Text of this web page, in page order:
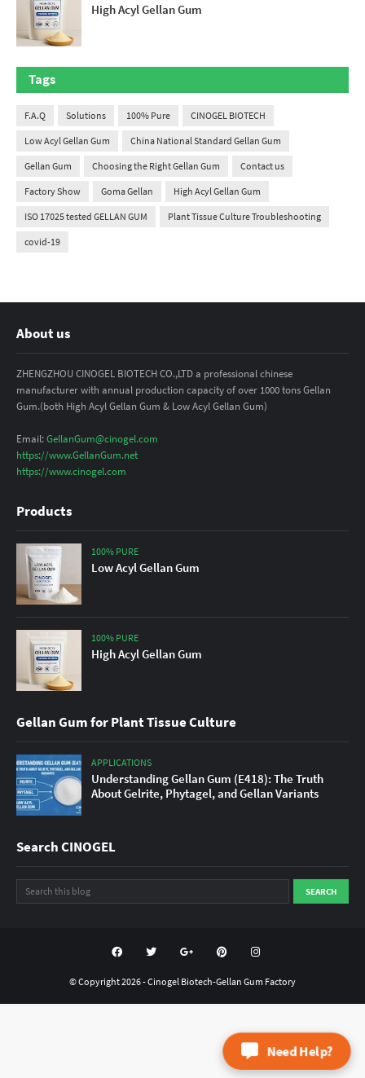
High Acyl Gellan Gum
Tags
F.A.Q Solutions 100% Pure CINOGEL BIOTECH
Low Acyl Gellan Gum China National Standard Gellan Gum
Gellan Gum Choosing the Right Gellan Gum Contact us
Factory Show Goma Gellan High Acyl Gellan Gum
ISO 17025 tested GELLAN GUM Plant Tissue Culture Troubleshooting
covid-19
Need Help?
About us
ZHENGZHOU CINOGEL BIOTECH CO.,LTD a professional chinese
manufacturer with annual production capacity of over 1000 tons Gellan
Gum.(both High Acyl Gellan Gum & Low Acyl Gellan Gum)
Email:GellanGum@cinogel.com
https://www.GellanGum.net
https://www.cinogel.com
Products
100% PURE
Low Acyl Gellan Gum
100% PURE
High Acyl Gellan Gum
Gellan Gum for Plant Tissue Culture
APPLICATIONS
Understanding Gellan Gum (E418): The Truth
About Gelrite, Phytagel, and Gellan Variants
Search CINOGEL
© Copyright2026 -Cinogel Biotech-Gellan Gum Factory